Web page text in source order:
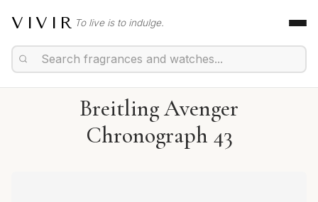
VIVIR To live is to indulge.
Breitling Avenger
Chronograph 43